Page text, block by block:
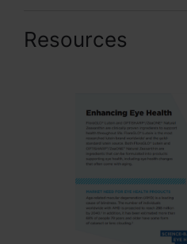
Resources